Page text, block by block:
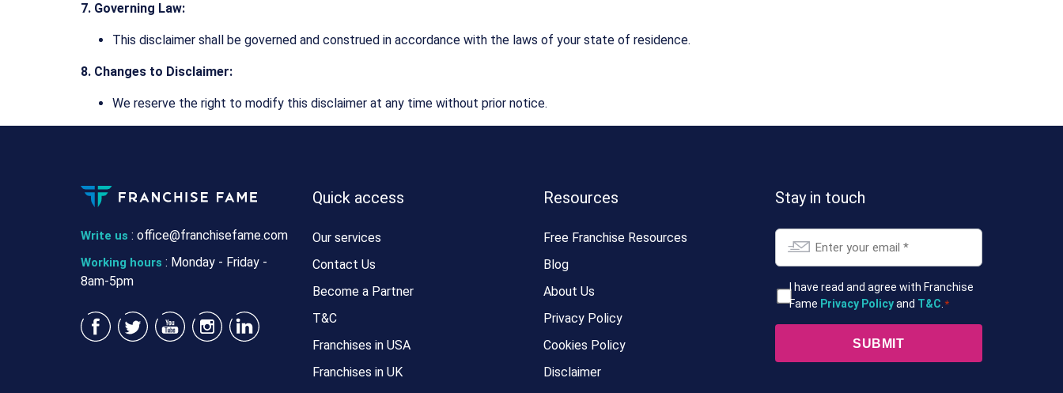
7. Governing Law:
This disclaimer shall be governed and construed in accordance with the laws of your state of residence.
8. Changes to Disclaimer:
We reserve the right to modify this disclaimer at any time without prior notice.
Write us : office@franchisefame.com
Working hours : Monday - Friday -
8am-5pm
Quick access
Our services
Contact Us
Become a Partner
T&C
Franchises in USA
Franchises in UK
Resources
Free Franchise Resources
Blog
About Us
Privacy Policy
Cookies Policy
Disclaimer
Stay in touch
Email
T&Cs
*
I have read and agree with Franchise
Fame Privacy Policyand T&C *